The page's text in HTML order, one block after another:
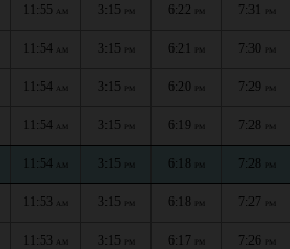
11:55 AM 3:15 PM 6:22 PM 7:31 PM
11:54 AM 3:15 PM 6:21 PM 7:30 PM
11:54 AM 3:15 PM 6:20 PM 7:29 PM
11:54 AM 3:15 PM 6:19 PM 7:28 PM
11:54 AM 3:15 PM 6:18 PM 7:28 PM
11:53 AM 3:15 PM 6:18 PM 7:27 PM
11:53 AM 3:15 PM 6:17 PM 7:26 PM